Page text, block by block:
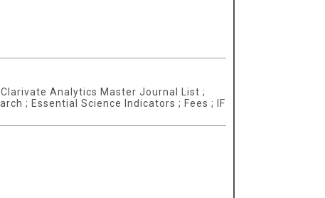
Analytics Master Journal List ;
; Essential Science Indicators ; Fees ; IF